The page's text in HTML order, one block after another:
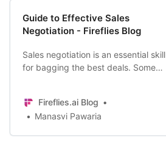
Guide to Effective Sales
Negotiation - Fireflies Blog
Sales negotiation is an essential skill
for bagging the best deals. Some
guide to refine your skills!
Fireflies.ai Blog
Manasvi Pawaria